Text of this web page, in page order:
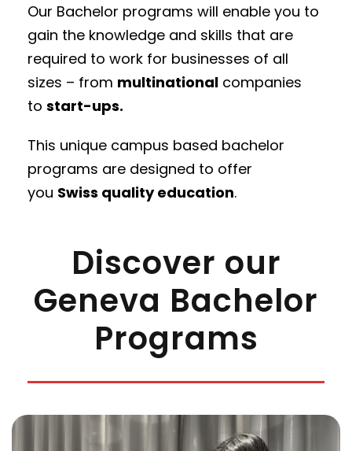
Our Bachelor programs will enable you to
gain the knowledge and skills that are
required to work for businesses of all
sizes – from multinational companies
to start-ups.
This unique campus based bachelor
programs are designed to offer
you Swiss quality education.
Discover our
Geneva Bachelor
Programs